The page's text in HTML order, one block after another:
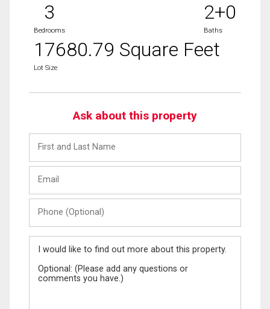
3
Bedrooms
2+0
Baths
17680.79 Square Feet
Lot Size
Ask about this property
and
Last
(Optional)
Message